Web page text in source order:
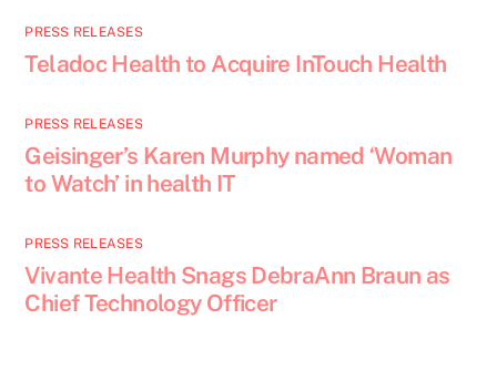
PRESS RELEASES
Teladoc Health to Acquire InTouch Health
PRESS RELEASES
Geisinger’s Karen Murphy named ‘Woman
to Watch’ in health IT
PRESS RELEASES
Vivante Health Snags DebraAnn Braun as
Chief Technology Officer